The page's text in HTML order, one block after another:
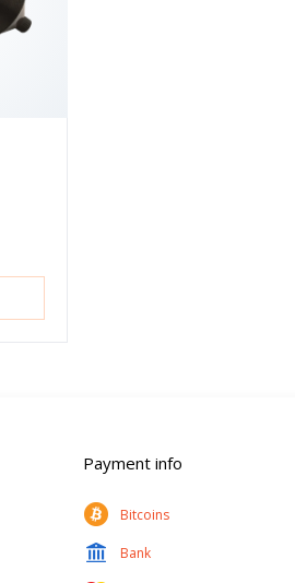
Payment info
Bitcoins
Bank